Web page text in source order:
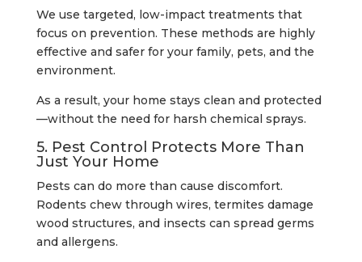
We use targeted, low-impact treatments that
focus on prevention. These methods are highly
effective and safer for your family, pets, and the
environment.
As a result, your home stays clean and protected
—without the need for harsh chemical sprays.
5. Pest Control Protects More Than
Just Your Home
Pests can do more than cause discomfort.
Rodents chew through wires, termites damage
wood structures, and insects can spread germs
and allergens.